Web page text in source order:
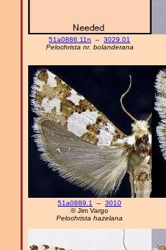
51a0886.11n – 3029.01
Pelochrista nr. bolanderana
51a0889.1 – 3010
© Jim Vargo
Pelochrista hazelana